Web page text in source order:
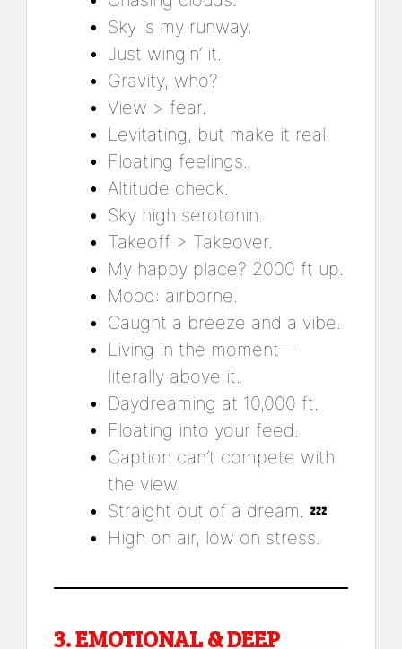
Sky is my runway.
Just wingin’ it.
Gravity, who?
View > fear.
Levitating, but make it real.
Floating feelings.
Altitude check.
Sky high serotonin.
Takeoff > Takeover.
My happy place? 2000 ft up.
Mood: airborne.
Caught a breeze and a vibe.
Living in the moment—
literally above it.
Daydreaming at 10,000 ft.
Floating into your feed.
Caption can’t compete with
the view.
Straight out of a dream. 💤
High on air, low on stress.
3.EMOTIONAL & DEEP